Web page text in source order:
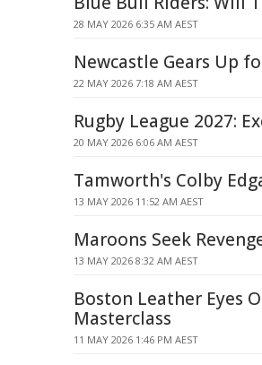
28 MAY 2026 6:35 AM AEST
Newcastle Gears Up
22 MAY 2026 7:18 AM AEST
Rugby League 2027:
20 MAY 2026 6:06 AM AEST
Tamworth's Colby
13 MAY 2026 11:52 AM AEST
Maroons Seek
13 MAY 2026 8:32 AM AEST
Boston Leather Eyes
Masterclass
11 MAY 2026 1:46 PM AEST